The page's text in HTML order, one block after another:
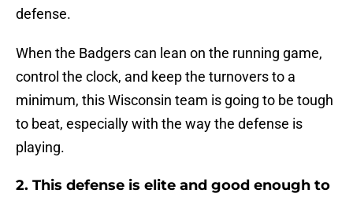
defense.
When the Badgers can lean on the running game,
control the clock, and keep the turnovers to a
minimum, this Wisconsin team is going to be tough
to beat, especially with the way the defense is
playing.
2. This defense is elite and good enough to